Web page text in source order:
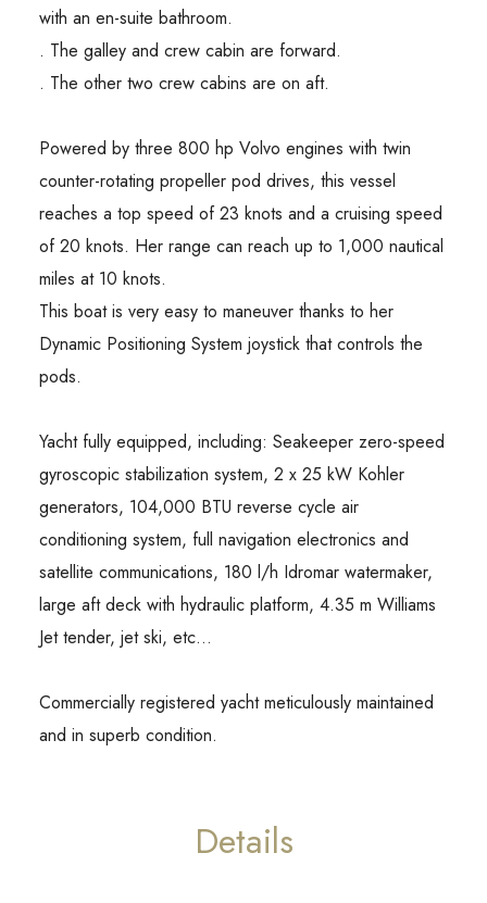
with an en-suite bathroom.
. The galley and crew cabin are forward.
. The other two crew cabins are on aft.
Powered by three 800 hp Volvo engines with twin
counter-rotating propeller pod drives, this vessel
reaches a top speed of 23 knots and a cruising speed
of 20 knots. Her range can reach up to 1,000 nautical
miles at 10 knots.
This boat is very easy to maneuver thanks to her
Dynamic Positioning System joystick that controls the
pods.
Yacht fully equipped, including: Seakeeper zero-speed
gyroscopic stabilization system, 2 x 25 kW Kohler
generators, 104,000 BTU reverse cycle air
conditioning system, full navigation electronics and
satellite communications, 180 l/h Idromar watermaker,
large aft deck with hydraulic platform, 4.35 m Williams
Jet tender, jet ski, etc…
Commercially registered yacht meticulously maintained
and in superb condition.
Details